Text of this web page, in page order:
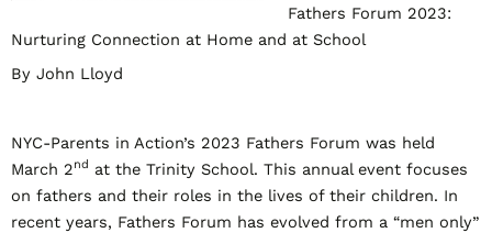
Fathers Forum 2023:
Nurturing Connection at Home and at School
By John Lloyd
NYC-Parents in Action’s 2023 Fathers Forum was held
March 2nd
at the Trinity School. This annual event focuses
on fathers and their roles in the lives of their children. In
recent years, Fathers Forum has evolved from a “men only”